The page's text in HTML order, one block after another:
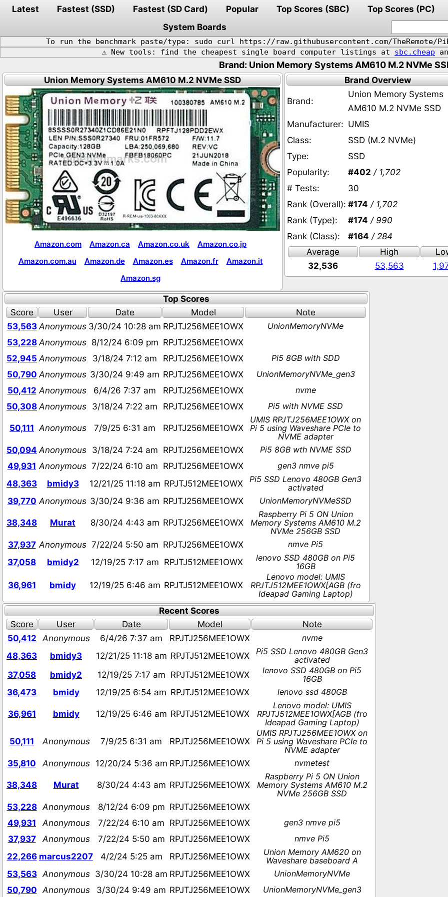
Latest Fastest (SSD) Fastest (SD Card) Popular Top Scores (SBC)
Top Scores (PC)
System Boards
To run the benchmark paste/type: sudo curl https://raw.githubusercontent.com/TheRemote/
⚠️ New tools: find the cheapest single board computer listings at sbc.cheap
Brand: Union Memory Systems AM610 M.2 NVMe
Union Memory Systems AM610 M.2 NVMe SSD
Amazon.com Amazon.ca Amazon.co.uk
Amazon.co.jp
Amazon.com.au
Amazon.de Amazon.es Amazon.fr
Amazon.it
Amazon.sg
Brand Overview
Brand:
Union Memory Systems
AM610 M.2 NVMe SSD
Manufacturer: UMIS
Class:
SSD (M.2 NVMe)
Type:
SSD
Popularity:
#402 / 1,702
# Tests:
30
Rank (Overall): #174 / 1,702
Rank (Type):
#174 / 990
Rank (Class):
#164 / 284
Average
High
32,536
53,563
Top Scores
Score
User Date Model
Note
53,563 Anonymous 3/30/24 10:28 am RPJTJ256MEE1OWX
UnionMemoryNVMe
53,228 Anonymous 8/12/24 6:09 pm RPJTJ256MEE1OWX
52,945 Anonymous 3/18/24 7:12 am RPJTJ256MEE1OWX
Pi5 8GB with SDD
50,790 Anonymous 3/30/24 9:49 am RPJTJ256MEE1OWX
UnionMemoryNVMe_gen3
50,412 Anonymous 6/4/26 7:37 am RPJTJ256MEE1OWX
nvme
50,308 Anonymous 3/18/24 7:22 am RPJTJ256MEE1OWX Pi5 with NVME SSD
50,111 Anonymous 7/9/25 6:31 am RPJTJ256MEE1OWX
UMIS RPJTJ256MEE1OWX on
Pi 5 using Waveshare PCIe to
NVME adapter
50,094 Anonymous 3/18/24 7:24 am RPJTJ256MEE1OWX
Pi5 8GB wth NVME SSD
49,931 Anonymous 7/22/24 6:10 am RPJTJ256MEE1OWX
gen3 nmve pi5
48,363
bmidy3 12/21/25 11:18 am RPJTJ512MEE1OWX
Pi5 SSD Lenovo 480GB Gen3
activated
39,770 Anonymous 3/30/24 9:36 am RPJTJ256MEE1OWX UnionMemoryNVMeSSD
38,348 Murat 8/30/24 4:43 am RPJTJ256MEE1OWX
Raspberry Pi 5 ON Union
Memory Systems AM610 M.2
NVMe 256GB SSD
37,937 Anonymous 7/22/24 5:50 am RPJTJ256MEE1OWX
nmve Pi5
37,058
bmidy2 12/19/25 7:17 am RPJTJ512MEE1OWX
lenovo SSD 480GB on Pi5
16GB
36,961
bmidy 12/19/25 6:46 am RPJTJ512MEE1OWX
Lenovo model: UMIS
RPJTJ512MEE1OWX[AGB (fro
Ideapad Gaming Laptop)
Recent Scores
Score
User Date Model
Note
50,412
Anonymous 6/4/26 7:37 am RPJTJ256MEE1OWX
nvme
48,363
bmidy3 12/21/25 11:18 am RPJTJ512MEE1OWX
Pi5 SSD Lenovo 480GB Gen3
activated
37,058
bmidy2 12/19/25 7:17 am RPJTJ512MEE1OWX
lenovo SSD 480GB on Pi5
16GB
36,473
bmidy 12/19/25 6:54 am RPJTJ512MEE1OWX lenovo ssd 480GB
36,961 bmidy 12/19/25 6:46 am RPJTJ512MEE1OWX
Lenovo model: UMIS
RPJTJ512MEE1OWX[AGB (fro
Ideapad Gaming Laptop)
50,111
Anonymous 7/9/25 6:31 am RPJTJ256MEE1OWX
UMIS RPJTJ256MEE1OWX on
Pi 5 using Waveshare PCIe to
NVME adapter
35,810
Anonymous 12/20/24 5:36 am RPJTJ256MEE1OWX nvmetest
38,348 Murat 8/30/24 4:43 am RPJTJ256MEE1OWX
Raspberry Pi 5 ON Union
Memory Systems AM610 M.2
NVMe 256GB SSD
53,228 Anonymous 8/12/24 6:09 pm RPJTJ256MEE1OWX
49,931
Anonymous 7/22/24 6:10 am RPJTJ256MEE1OWX
gen3 nmve pi5
37,937
Anonymous 7/22/24 5:50 am RPJTJ256MEE1OWX
nmve Pi5
22,266 marcus2207 4/2/24 5:25 am RPJTJ256MEE1OWX
Union Memory AM620 on
Waveshare baseboard A
53,563 Anonymous 3/30/24 10:28 am RPJTJ256MEE1OWX
UnionMemoryNVMe
50,790 Anonymous 3/30/24 9:49 am RPJTJ256MEE1OWX UnionMemoryNVMe_gen3